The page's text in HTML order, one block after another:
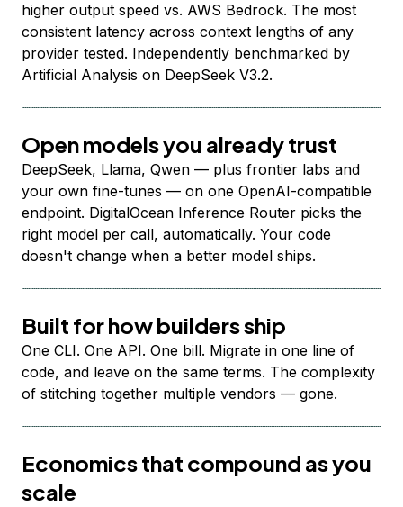
higher output speed vs. AWS Bedrock. The most
consistent latency across context lengths of any
provider tested. Independently benchmarked by
Artificial Analysis on DeepSeek V3.2.
Open models you already trust
DeepSeek, Llama, Qwen — plus frontier labs and
your own fine-tunes — on one OpenAI-compatible
endpoint. DigitalOcean Inference Router picks the
right model per call, automatically. Your code
doesn't change when a better model ships.
Built for how builders ship
One CLI. One API. One bill. Migrate in one line of
code, and leave on the same terms. The complexity
of stitching together multiple vendors — gone.
Economics that compound as you
scale